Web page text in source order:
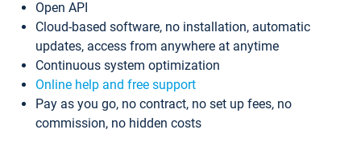
Open API
Cloud-based software, no installation, automatic
updates, access from anywhere at anytime
Continuous system optimization
Online help and free support
Pay as you go, no contract, no set up fees, no
commission, no hidden costs